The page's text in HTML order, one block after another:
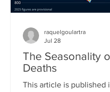
The Seasonality
Deaths
This article is published
raquelgoulartra
Jul 28